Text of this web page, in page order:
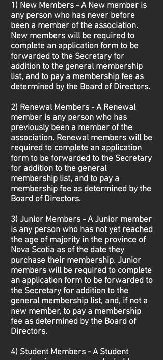
1) New Members - A New member is
any person who has never before
been a member of the association.
New members will be required to
complete an application form to be
forwarded to the Secretary for
addition to the general membership
list, and to pay a membership fee as
determined by the Board of Directors.
2) Renewal Members - A Renewal
member is any person who has
previously been a member of the
association. Renewal members will be
required to complete an application
form to be forwarded to the Secretary
for addition to the general
membership list, and to pay a
membership fee as determined by the
Board of Directors.
3) Junior Members - A Junior member
is any person who has not yet reached
the age of majority in the province of
Nova Scotia as of the date they
purchase their membership. Junior
members will be required to complete
an application form to be forwarded to
the Secretary for addition to the
general membership list, and, if not a
new member, to pay a membership
fee as determined by the Board of
Directors.
4) Student Members - A Student